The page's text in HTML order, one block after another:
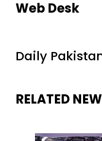
Web Desk
Daily
RELATED